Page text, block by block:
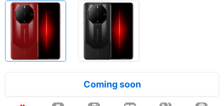
Coming soon